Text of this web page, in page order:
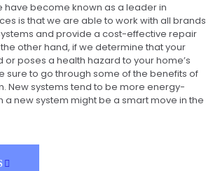
have become known as a leader in
is that we are able to work with all brands
and provide a cost-effective repair
other hand, if we determine that your
or poses a health hazard to your home’s
sure to go through some of the benefits of
New systems tend to be more energy-
a new system might be a smart move in the